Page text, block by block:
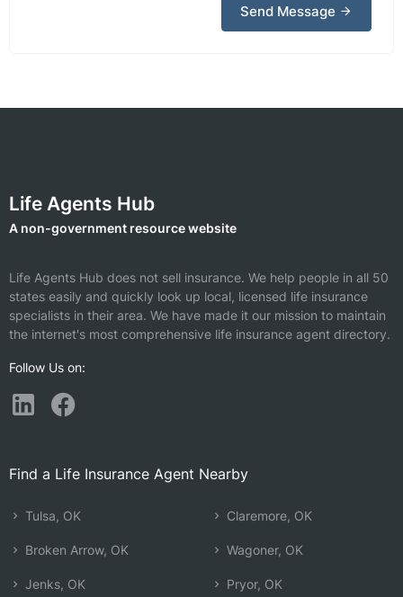
Send Message
Life Agents Hub
A non-government resource website
Life Agents Hub does not sell insurance. We help people in all 50
states easily and quickly look up local, licensed life insurance
specialists in their area. We have made it our mission to maintain
the internet's most comprehensive life insurance agent directory.
Follow Us on:
Find a Life Insurance Agent Nearby
Tulsa, OK
Broken Arrow, OK
Jenks, OK
Claremore, OK
Wagoner, OK
Pryor, OK